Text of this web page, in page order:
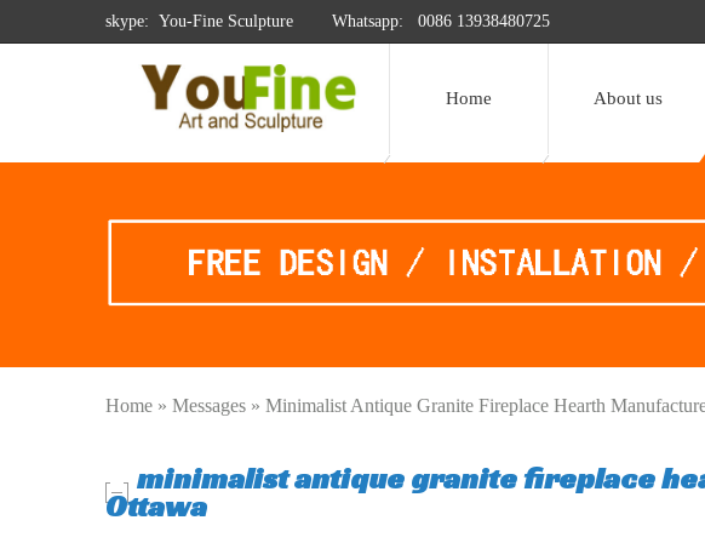
skype: You-Fine Sculpture Whatsapp: 0086 13938480725
Home About us
Home » Messages » Minimalist Antique Granite Fireplace Hearth
minimalist antique granite fireplace
Ottawa